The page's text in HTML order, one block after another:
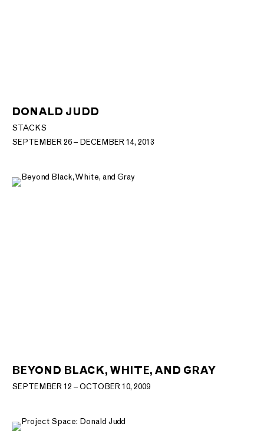
DONALD JUDD
STACKS
SEPTEMBER 26 – DECEMBER 14, 2013
BEYOND BLACK, WHITE, AND GRAY
SEPTEMBER 12 – OCTOBER 10, 2009